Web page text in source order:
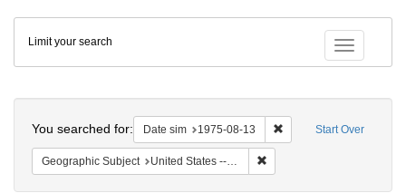
Colenda
Digital
Repository
Toggle
Limit your search
Start Over
You searched for: Date sim 1975-08-13 Remove constraint
Geographic Subject United States -- Connecticut -- Danbury